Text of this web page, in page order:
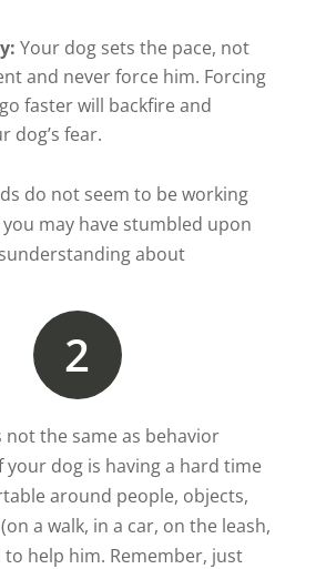
Your dog sets the pace, not
and never force him. Forcing
faster will backfire and
dog’s fear.
do not seem to be working
may have stumbled upon
about
2
not the same as behavior
your dog is having a hard time
around people, objects,
a walk, in a car, on the leash,
to help him. Remember, just